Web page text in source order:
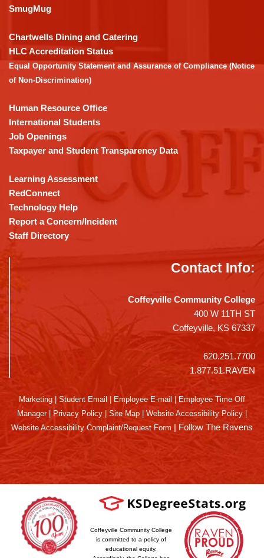
link
download
the
Adobe
Acrobat
DC
software.
SmugMug
Chartwells Dining and Catering
HLC Accreditation Status
Equal Opportunity Statement and Assurance of Compliance (Notice
of Non-Discrimination)
Human Resource Office
International Students
Job Openings
Taxpayer and Student Transparency Data
Learning Assessment
RedConnect
Technology Help
Report a Concern/Incident
Staff Directory
Contact Info:
Coffeyville Community College
400 W 11TH ST
Coffeyville, KS 67337
620.251.7700
1.877.51.RAVEN
Marketing Student Email Employee E-mail
Employee Time Off
Manager| Privacy Policy Site Map Website Accessibility Policy
Website Accessibility Complaint/Request Form | Follow The Ravens
Coffeyville Community College
is committed to a policy of
educational equity.